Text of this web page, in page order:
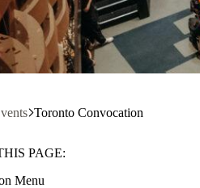
Toronto Convocation
PAGE:
Menu